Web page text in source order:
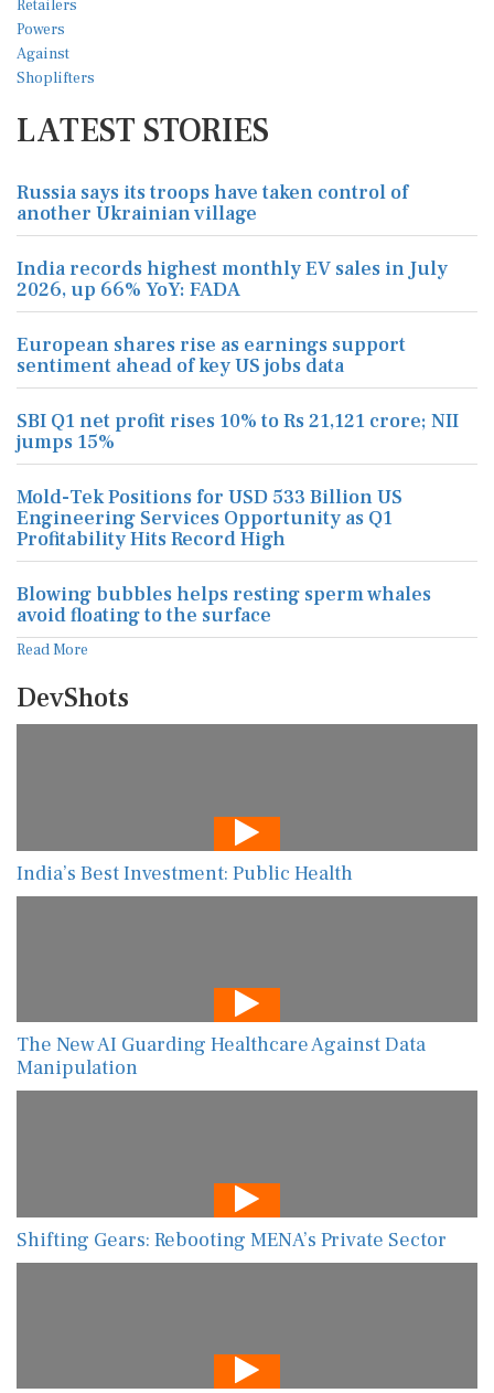
LATEST STORIES
Russia says its troops have taken control of
another Ukrainian village
India records highest monthly EV sales in July
2026, up 66% YoY: FADA
European shares rise as earnings support
sentiment ahead of key US jobs data
SBI Q1 net profit rises 10% to Rs 21,121 crore; NII
jumps 15%
Mold-Tek Positions for USD 533 Billion US
Engineering Services Opportunity as Q1
Profitability Hits Record High
Blowing bubbles helps resting sperm whales
avoid floating to the surface
Read More
DevShots
India’s Best Investment: Public Health
The New AI Guarding Healthcare Against Data
Manipulation
Shifting Gears: Rebooting MENA’s Private Sector